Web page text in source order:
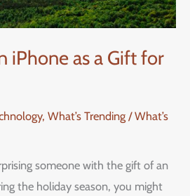
iPhone as a Gift for
, What’s Trending / What’s
someone with the gift of an
the holiday season, you might